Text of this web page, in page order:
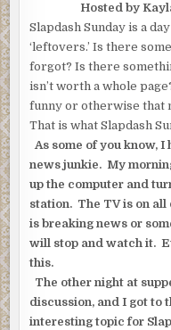
Hosted by
Slapdash Sunday is a
‘leftovers.’ Is there
forgot? Is there
isn’t worth a whole
funny or otherwise that
That is what Slapdash
As some of you know,
news junkie. My
up the computer and
station. The TV is on all
is breaking news or
will stop and watch it.
this.
The other night at
discussion, and I got to
interesting topic for